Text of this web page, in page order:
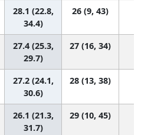
28.1 (22.8,
34.4)
26 (9, 43)
27.4 (25.3,
29.7)
27 (16, 34)
27.2 (24.1,
30.6)
28 (13, 38)
26.1 (21.3,
31.7)
29 (10, 45)